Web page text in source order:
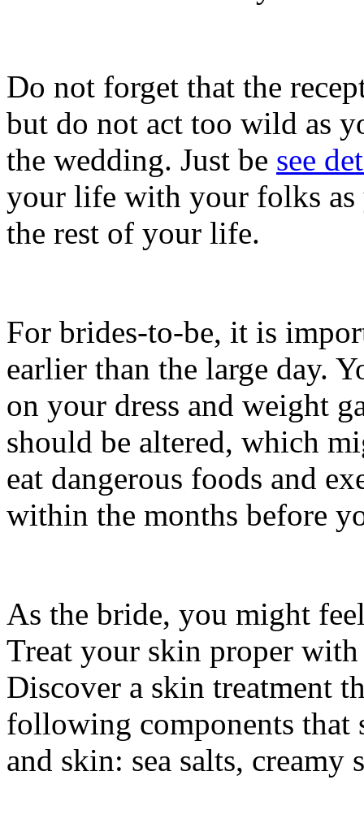
Do not forget that the
but do not act too wild as
the wedding. Just be see
your life with your folks as
the rest of your life.
For brides-to-be, it is
earlier than the large day.
on your dress and weight
should be altered, which
eat dangerous foods and
within the months before
As the bride, you might
Treat your skin proper
Discover a skin treatment
following components that
and skin: sea salts, creamy